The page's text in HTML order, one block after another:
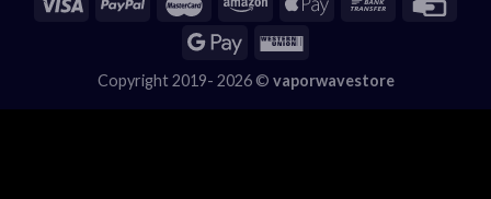
Copyright 2019- 2026 © vaporwavestore